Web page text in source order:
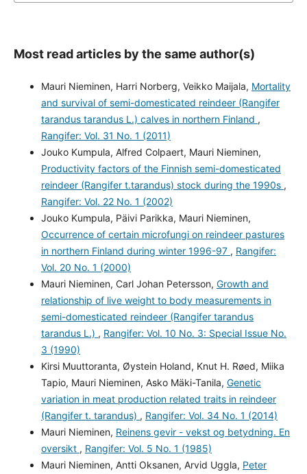
Most read articles by the same author(s)
Mauri Nieminen, Harri Norberg, Veikko Maijala, Mortality
and survival of semi-domesticated reindeer (Rangifer
tarandus tarandus L.) calves in northern Finland ,
Rangifer: Vol. 31 No. 1 (2011)
Jouko Kumpula, Alfred Colpaert, Mauri Nieminen,
Productivity factors of the Finnish semi-domesticated
reindeer (Rangifer t.tarandus) stock during the 1990s ,
Rangifer: Vol. 22 No. 1 (2002)
Jouko Kumpula, Päivi Parikka, Mauri Nieminen,
Occurrence of certain microfungi on reindeer pastures
in northern Finland during winter 1996-97 , Rangifer:
Vol. 20 No. 1 (2000)
Mauri Nieminen, Carl Johan Petersson, Growth and
relationship of live weight to body measurements in
semi-domesticated reindeer (Rangifer tarandus
tarandus L.) , Rangifer: Vol. 10 No. 3: Special Issue No.
3 (1990)
Kirsi Muuttoranta, Øystein Holand, Knut H. Røed, Miika
Tapio, Mauri Nieminen, Asko Mäki-Tanila, Genetic
variation in meat production related traits in reindeer
(Rangifer t. tarandus) , Rangifer: Vol. 34 No. 1 (2014)
Mauri Nieminen, Reinens gevir - vekst og betydning. En
oversikt , Rangifer: Vol. 5 No. 1 (1985)
Mauri Nieminen, Antti Oksanen, Arvid Uggla, Peter